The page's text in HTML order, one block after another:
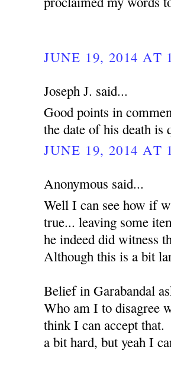
JUNE 19, 2014 AT
Joseph J. said...
Good points in
the date of his death is
JUNE 19, 2014 AT
Anonymous said...
Well I can see how if
true... leaving some
he indeed did witness
Although this is a bit
Belief in Garabandal
Who am I to disagree
think I can accept that.
a bit hard, but yeah I